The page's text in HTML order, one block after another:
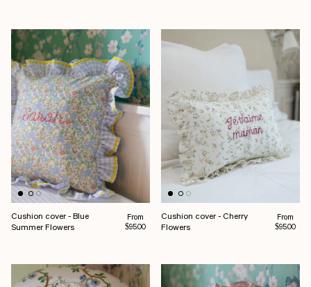
Cushion cover - Blue
Summer Flowers
Regular price
From
$95.00
Cushion cover - Cherry
Flowers
Regular
From
$95.00